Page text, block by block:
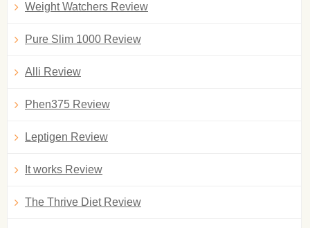
Weight Watchers Review
Pure Slim 1000 Review
Alli Review
Phen375 Review
Leptigen Review
It works Review
The Thrive Diet Review